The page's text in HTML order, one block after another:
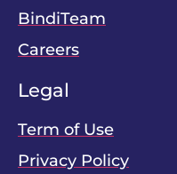
BindiTeam
Careers
Legal
Term of Use
Privacy Policy